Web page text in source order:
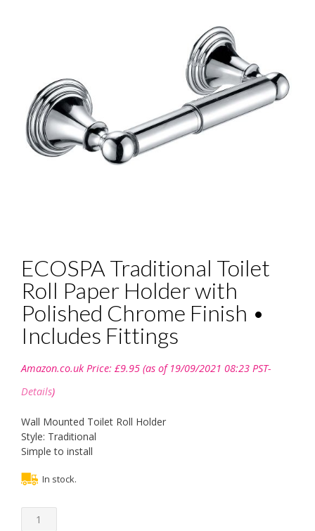
ECOSPA Traditional Toilet
Roll Paper Holder with
Polished Chrome Finish •
Includes Fittings
Amazon.co.uk Price: £9.95 (as of 19/09/2021 08:23 PST-
Details)
Wall Mounted Toilet Roll Holder
Style: Traditional
Simple to install
In stock.
ECOSPA